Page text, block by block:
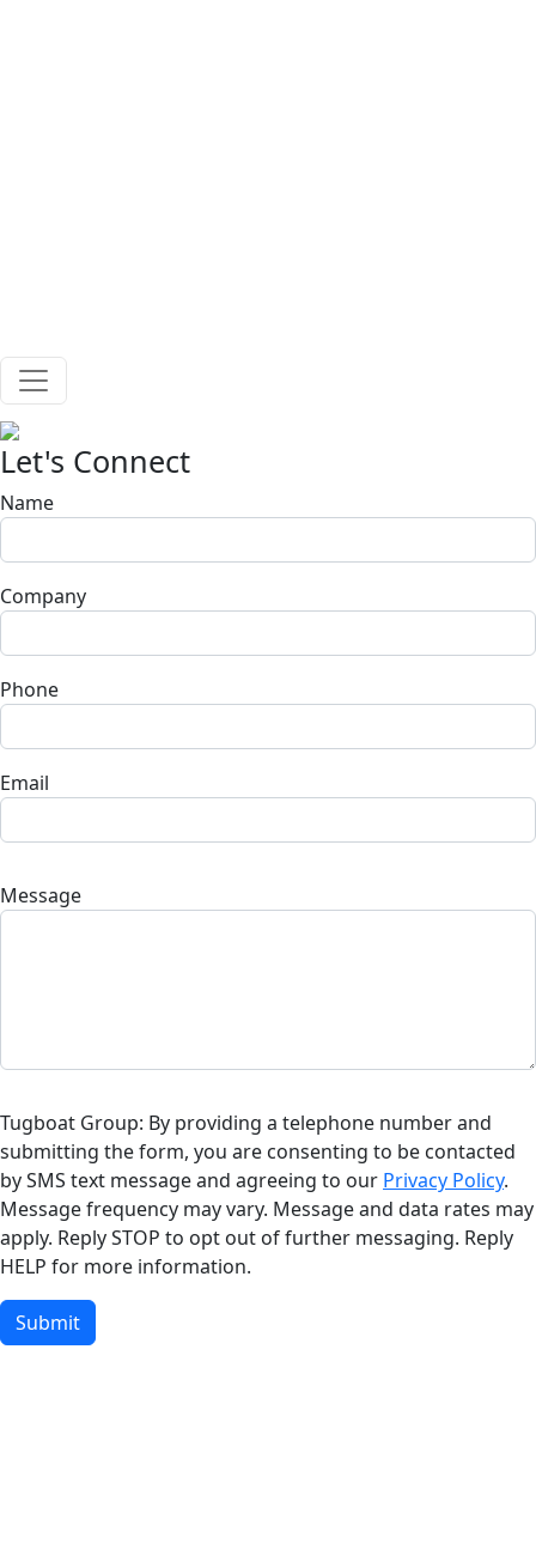
Let's Connect
Name
Company
Phone
Email
Message
Tugboat Group: By providing a telephone number and
submitting the form, you are consenting to be contacted
by SMS text message and agreeing to our Privacy Policy.
Message frequency may vary. Message and data rates may
apply. Reply STOP to opt out of further messaging. Reply
HELP for more information.
Submit